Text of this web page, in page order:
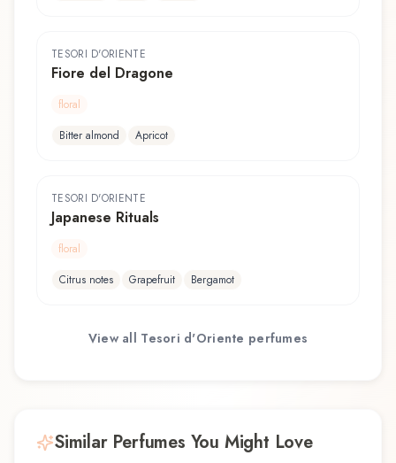
TESORI D'ORIENTE
Fiore del Dragone
floral
Bitter almond
Apricot
TESORI D'ORIENTE
Japanese Rituals
floral
Citrus notes
Grapefruit Bergamot
View all Tesori d'Oriente perfumes
Similar Perfumes You Might Love